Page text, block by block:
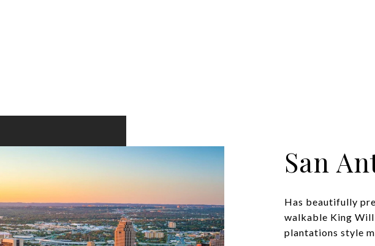
San
Has beautifully
walkable King
plantations style